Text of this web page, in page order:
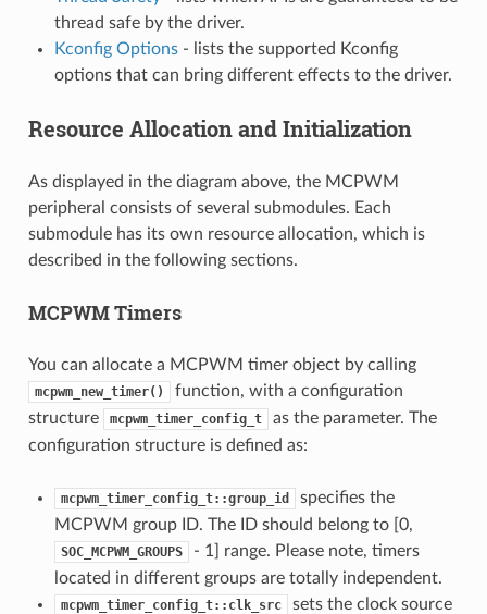
thread safe by the driver.
Kconfig Options- lists the supported Kconfig
options that can bring different effects to the driver.
Resource Allocation and Initialization
As displayed in the diagram above, the MCPWM
peripheral consists of several submodules. Each
submodule has its own resource allocation, which is
described in the following sections.
MCPWM Timers
You can allocate a MCPWM timer object by calling
mcpwm_new_timer()
function, with a configuration
structure
mcpwm_timer_config_t
as the parameter. The
configuration structure is defined as:
mcpwm_timer_config_t::group_id
specifies the
MCPWM group ID. The ID should belong to [0,
SOC_MCPWM_GROUPS
- 1] range. Please note, timers
located in different groups are totally independent.
mcpwm_timer_config_t::clk_src
sets the clock source